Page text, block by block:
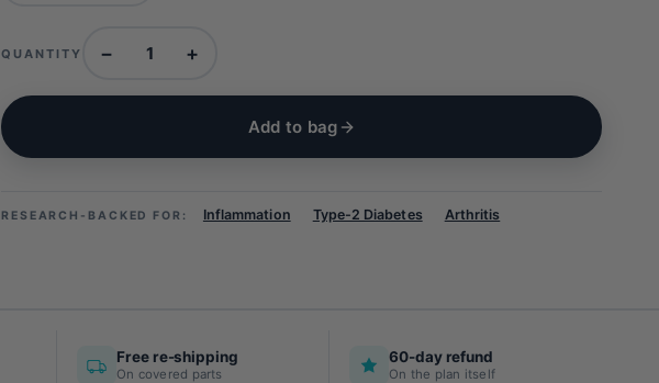
QUANTITY − +
Add to bag
RESEARCH-BACKED FOR: Inflammation Type-2 Diabetes Arthritis
Free re-shipping
On covered parts
60-day refund
On the plan itself